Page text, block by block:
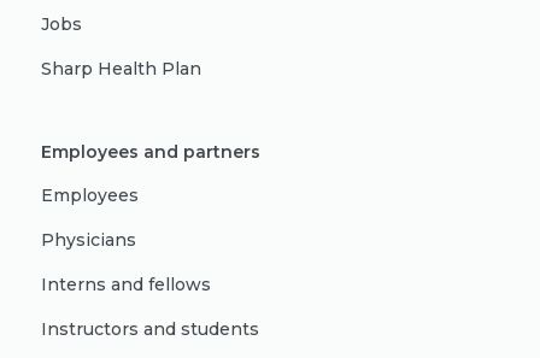
Jobs
Sharp Health Plan
Employees and partners
Employees
Physicians
Interns and fellows
Instructors and students